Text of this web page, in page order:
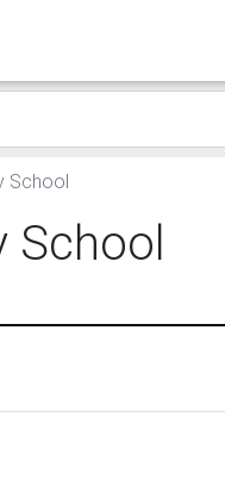
School
School